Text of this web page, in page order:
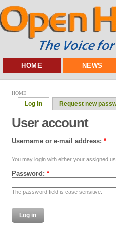
HOME NEWS
HOME
Log in Request new
User account
Username or e-mail address: *
You may login with either your assigned
Password: *
The password field is case sensitive.